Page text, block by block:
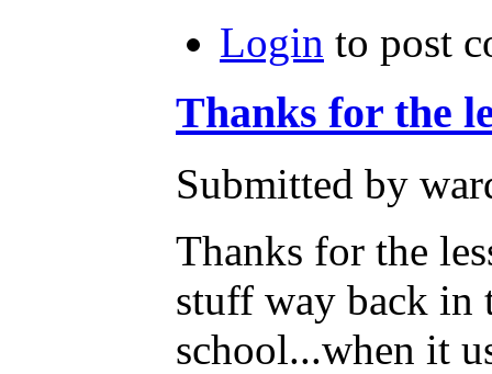
Login to post
Thanks for the
Submitted by
Thanks for the
stuff way back in
school...when it